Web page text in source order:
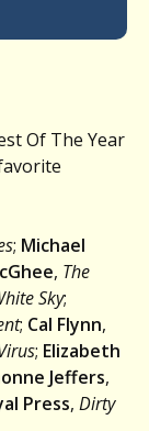
Of The Year
; Michael
, The
Sky;
; Cal Flynn,
; Elizabeth
Jeffers,
Press, Dirty